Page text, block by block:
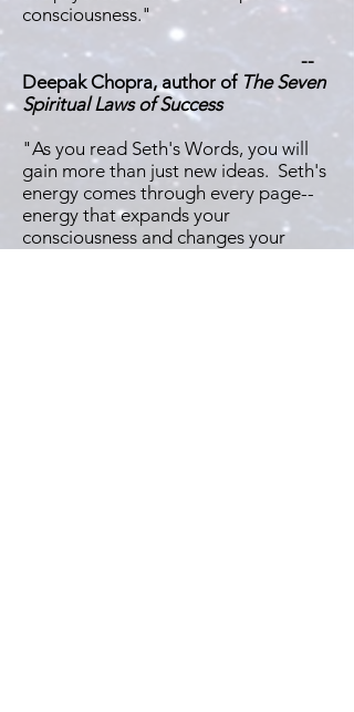
consciousness."
--
Deepak Chopra, author of The Seven
Spiritual Laws of Success
"As you read Seth's Words, you will
gain more than just new ideas. Seth's
energy comes through every page--
energy that expands your
consciousness and changes your